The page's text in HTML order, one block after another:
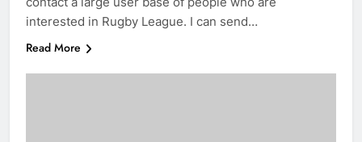
interested in Rugby League. I can send…
Read More